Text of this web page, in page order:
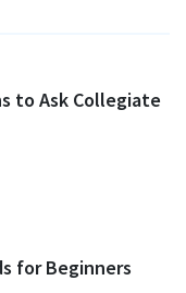
to Ask Collegiate
for Beginners